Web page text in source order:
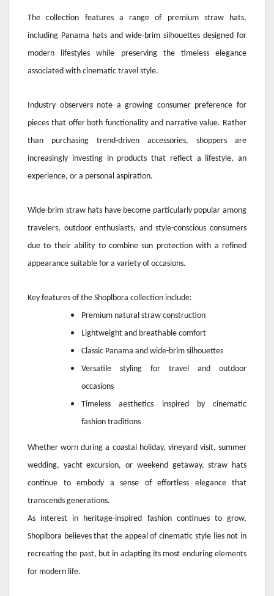
The collection features a range of premium straw hats,
including Panama hats and wide-brim silhouettes designed for
modern lifestyles while preserving the timeless elegance
associated with cinematic travel style.
Industry observers note a growing consumer preference for
pieces that offer both functionality and narrative value. Rather
than purchasing trend-driven accessories, shoppers are
increasingly investing in products that reflect a lifestyle, an
experience, or a personal aspiration.
Wide-brim straw hats have become particularly popular among
travelers, outdoor enthusiasts, and style-conscious consumers
due to their ability to combine sun protection with a refined
appearance suitable for a variety of occasions.
Key features of the Shoplbora collection include:
Premium natural straw construction
Lightweight and breathable comfort
Classic Panama and wide-brim silhouettes
Versatile styling for travel and outdoor
occasions
Timeless aesthetics inspired by cinematic
fashion traditions
Whether worn during a coastal holiday, vineyard visit, summer
wedding, yacht excursion, or weekend getaway, straw hats
continue to embody a sense of effortless elegance that
transcends generations.
As interest in heritage-inspired fashion continues to grow,
Shoplbora believes that the appeal of cinematic style lies not in
recreating the past, but in adapting its most enduring elements
for modern life.